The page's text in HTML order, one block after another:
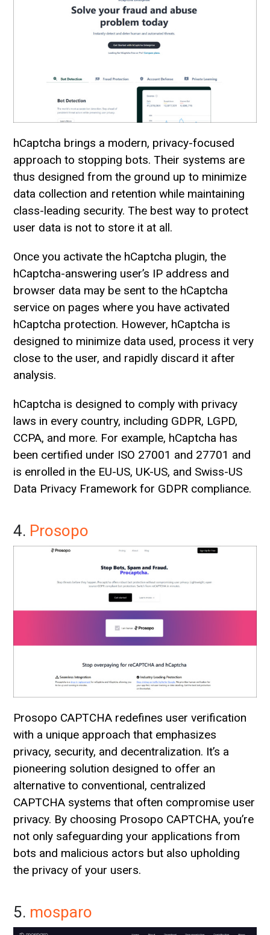
hCaptcha brings a modern, privacy-focused
approach to stopping bots. Their systems are
thus designed from the ground up to minimize
data collection and retention while maintaining
class-leading security. The best way to protect
user data is not to store it at all.
Once you activate the hCaptcha plugin, the
hCaptcha-answering user’s IP address and
browser data may be sent to the hCaptcha
service on pages where you have activated
hCaptcha protection. However, hCaptcha is
designed to minimize data used, process it very
close to the user, and rapidly discard it after
analysis.
hCaptcha is designed to comply with privacy
laws in every country, including GDPR, LGPD,
CCPA, and more. For example, hCaptcha has
been certified under ISO 27001 and 27701 and
is enrolled in the EU-US, UK-US, and Swiss-US
Data Privacy Framework for GDPR compliance.
4. Prosopo
Prosopo CAPTCHA redefines user verification
with a unique approach that emphasizes
privacy, security, and decentralization. It’s a
pioneering solution designed to offer an
alternative to conventional, centralized
CAPTCHA systems that often compromise user
privacy. By choosing Prosopo CAPTCHA, you’re
not only safeguarding your applications from
bots and malicious actors but also upholding
the privacy of your users.
5. mosparo